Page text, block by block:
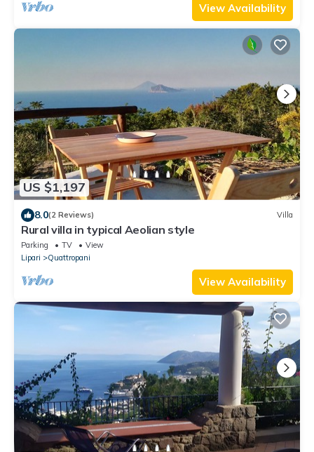
View Availability
US $1,197
8.0(2 Reviews) Villa
Rural villa in typical Aeolian style
Parking TV
View
Lipari
Quattropani
View Availability